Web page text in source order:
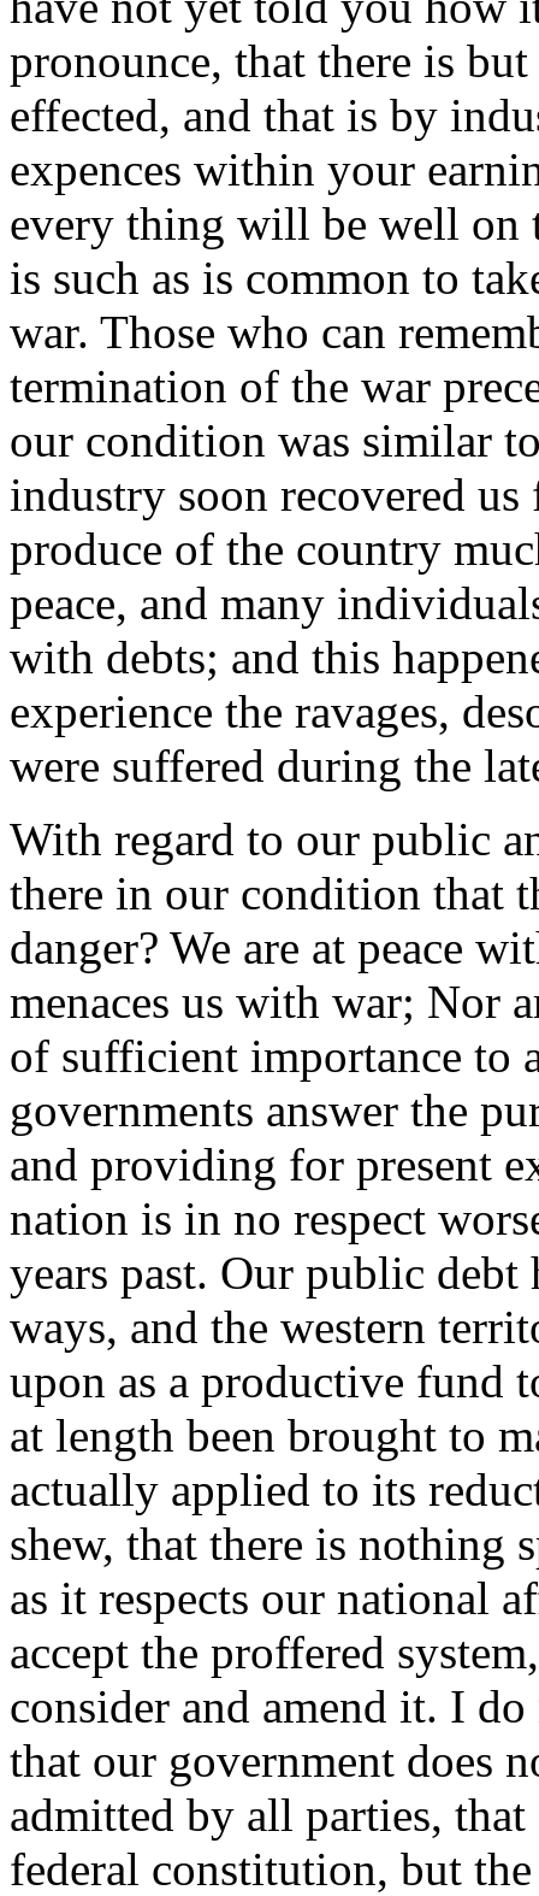
pronounce, that there is
effected, and that is by
expences within your
every thing will be well on
is such as is common to
war. Those who can
termination of the war
our condition was similar
industry soon recovered
produce of the country
peace, and many
with debts; and this
experience the ravages,
were suffered during the
With regard to our public
there in our condition that
danger? We are at peace
menaces us with war; Nor
of sufficient importance to
governments answer the
and providing for present
nation is in no respect
years past. Our public debt
ways, and the western
upon as a productive fund
at length been brought to
actually applied to its
shew, that there is nothing
as it respects our national
accept the proffered
consider and amend it. I
that our government does
admitted by all parties,
federal constitution, but